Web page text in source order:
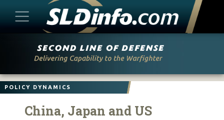
POLICY DYNAMICS
China, Japan and US